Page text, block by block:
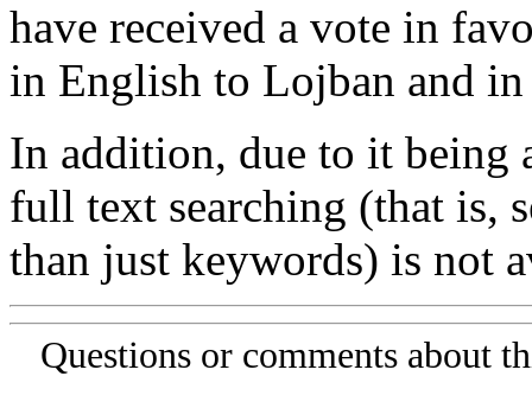
have received a vote in
in English to Lojban and
In addition, due to it being
full text searching (that is,
than just keywords) is not
Questions or comments about